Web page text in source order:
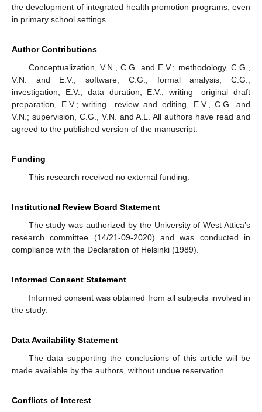
the development of integrated health promotion programs, even
in primary school settings.
Author Contributions
Conceptualization, V.N., C.G. and E.V.; methodology, C.G.,
V.N. and E.V.; software, C.G.; formal analysis, C.G.;
investigation, E.V.; data duration, E.V.; writing—original draft
preparation, E.V.; writing—review and editing, E.V., C.G. and
V.N.; supervision, C.G., V.N. and A.L. All authors have read and
agreed to the published version of the manuscript.
Funding
This research received no external funding.
Institutional Review Board Statement
The study was authorized by the University of West Attica’s
research committee (14/21-09-2020) and was conducted in
compliance with the Declaration of Helsinki (1989).
Informed Consent Statement
Informed consent was obtained from all subjects involved in
the study.
Data Availability Statement
The data supporting the conclusions of this article will be
made available by the authors, without undue reservation.
Conflicts of Interest